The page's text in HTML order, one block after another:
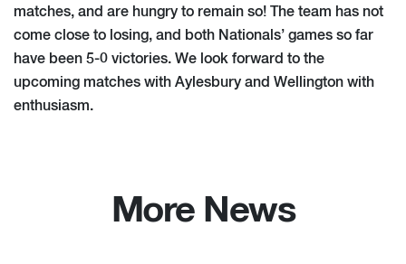
matches, and are hungry to remain so! The team has not
come close to losing, and both Nationals’ games so far
have been 5-0 victories. We look forward to the
upcoming matches with Aylesbury and Wellington with
enthusiasm.
More News